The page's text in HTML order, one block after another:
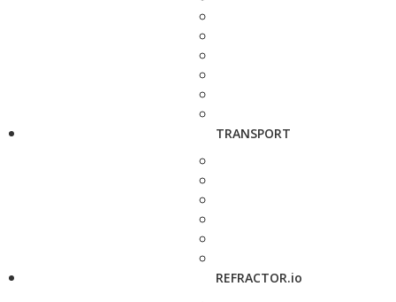
TRANSPORT
REFRACTOR.io